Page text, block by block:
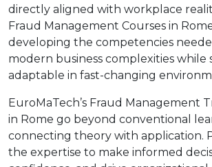
directly aligned with workplace
Fraud Management Courses in
developing the competencies
modern business complexities while
adaptable in fast-changing
EuroMaTech’s Fraud Management
in Rome go beyond conventional
connecting theory with application.
the expertise to make informed